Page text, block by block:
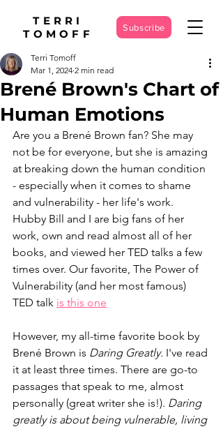
TERRI
TOMOFF
Subscribe
Brené Brown's Chart of
Human Emotions
Terri Tomoff
Mar 1, 2024 2 min read
Are you a Brené Brown fan? She may
not be for everyone, but she is amazing
at breaking down the human condition
- especially when it comes to shame
and vulnerability - her life's work.
Hubby Bill and I are big fans of her
work, own and read almost all of her
books, and viewed her TED talks a few
times over. Our favorite, The Power of
Vulnerability (and her most famous)
TED talk is this one
However, my all-time favorite book by
Brené Brown is Daring Greatly. I've read
it at least three times. There are go-to
passages that speak to me, almost
personally (great writer she is!). Daring
greatly is about being vulnerable, living